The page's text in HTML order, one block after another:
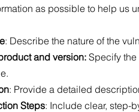
as possible to help us
: Describe the nature of the
and version: Specify
: Provide a detailed
Steps: Include clear, step-